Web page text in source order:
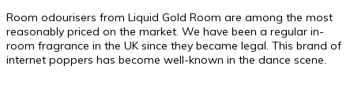
Room odourisers from Liquid Gold Room are among the most
reasonably priced on the market. We have been a regular in-
room fragrance in the UK since they became legal. This brand of
internet poppers has become well-known in the dance scene.